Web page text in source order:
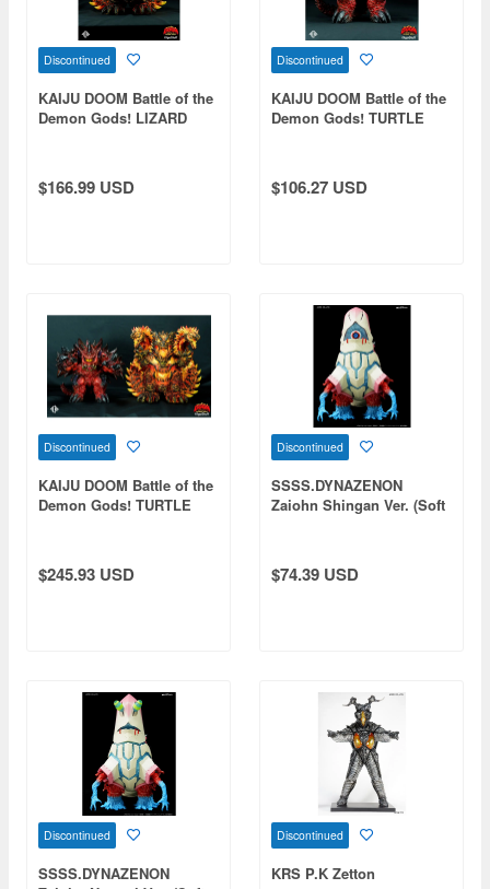
Discontinued
KAIJU DOOM Battle of the
Demon Gods! LIZARD
$166.99 USD
Discontinued
KAIJU DOOM Battle of the
Demon Gods! TURTLE
$106.27 USD
Discontinued
KAIJU DOOM Battle of the
Demon Gods! TURTLE
$245.93 USD
Discontinued
SSSS.DYNAZENON
Zaiohn Shingan Ver. (Soft
$74.39 USD
Discontinued
SSSS.DYNAZENON
Discontinued
KRS P.K Zetton